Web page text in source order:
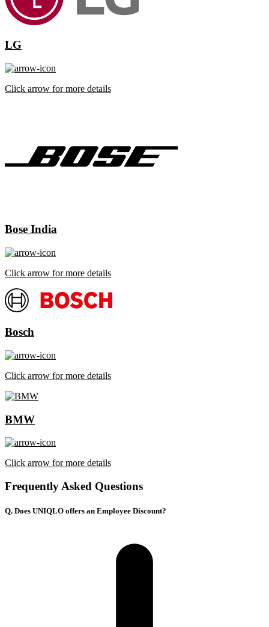
LG
Click arrow for more details
Bose India
Click arrow for more details
Bosch
Click arrow for more details
BMW
Click arrow for more details
Frequently Asked Questions
Q. Does UNIQLO offers an Employee Discount?